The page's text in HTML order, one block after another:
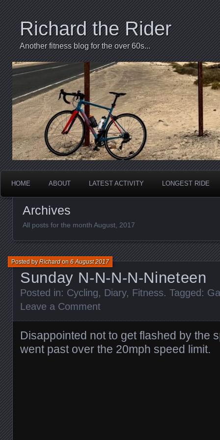
Richard the Rider
Another fitness blog for the over 60s...
HOME ABOUT LATEST ACTIVITY LONGEST RIDE
Archives
All posts for the month August, 2017
Sunday N-N-N-N-Nineteen
Posted byRichardon6 August 2017
Posted in: Cycling, Diary, Fitness. Tagged:
Leave a Comment
Disappointed not to get flashed by the
went past over the 20mph speed limit.